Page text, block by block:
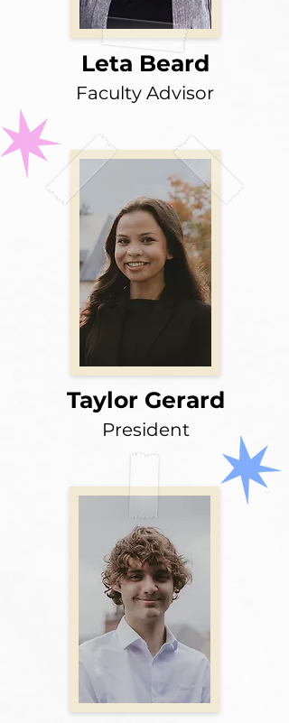
Leta Beard
Faculty Advisor
Taylor Gerard
President